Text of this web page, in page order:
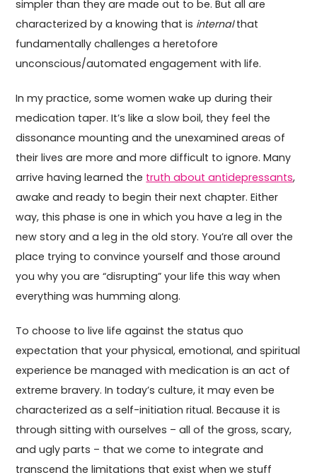
simpler than they are made out to be. But all are
characterized by a knowing that is internalthat
fundamentally challenges a heretofore
unconscious/automated engagement with life.
In my practice, some women wake up during their
medication taper. It’s like a slow boil, they feel the
dissonance mounting and the unexamined areas of
their lives are more and more difficult to ignore. Many
arrive having learned the truth about antidepressants,
awake and ready to begin their next chapter. Either
way, this phase is one in which you have a leg in the
new story and a leg in the old story. You’re all over the
place trying to convince yourself and those around
you why you are “disrupting” your life this way when
everything was humming along.
To choose to live life against the status quo
expectation that your physical, emotional, and spiritual
experience be managed with medication is an act of
extreme bravery. In today’s culture, it may even be
characterized as a self-initiation ritual. Because it is
through sitting with ourselves – all of the gross, scary,
and ugly parts – that we come to integrate and
transcend the limitations that exist when we stuff